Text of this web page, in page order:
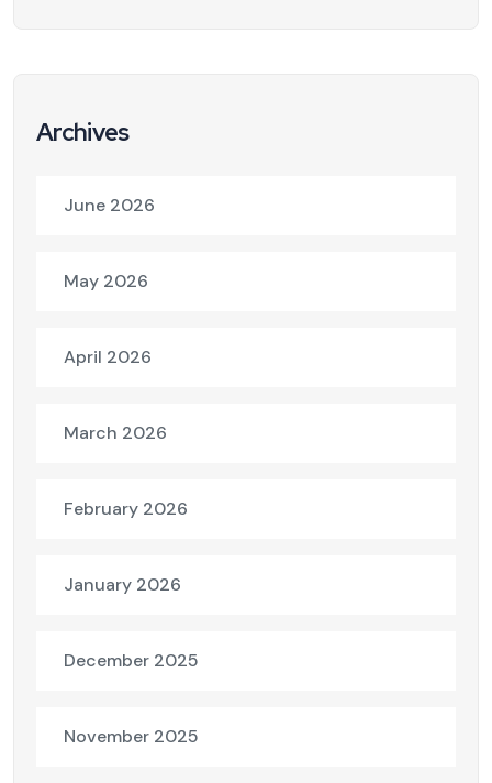
Archives
June 2026
May 2026
April 2026
March 2026
February 2026
January 2026
December 2025
November 2025